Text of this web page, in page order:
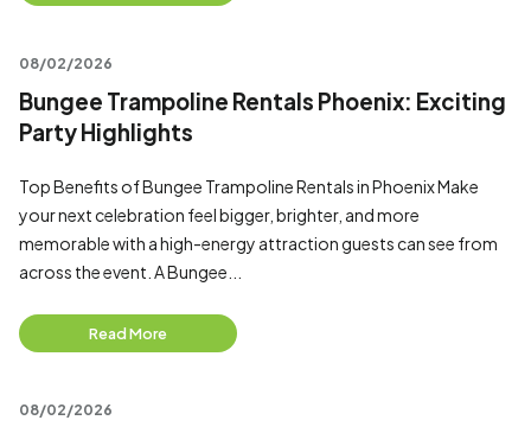
08/02/2026
Bungee Trampoline Rentals Phoenix: Exciting
Party Highlights
Top Benefits of Bungee Trampoline Rentals in Phoenix Make
your next celebration feel bigger, brighter, and more
memorable with a high-energy attraction guests can see from
across the event. A Bungee...
Read More
08/02/2026